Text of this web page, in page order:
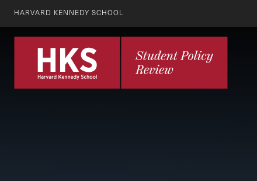
HARVARD KENNEDY SCHOOL